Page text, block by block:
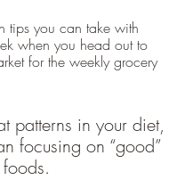
tips you can take with
when you head out to
for the weekly grocery
patterns in your diet,
focusing on “good”